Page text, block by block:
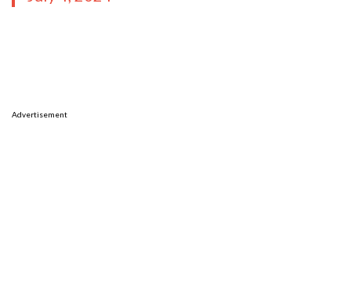
Advertisement